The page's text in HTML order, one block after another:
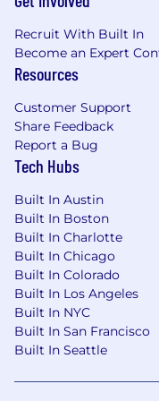
Develop a
monthly
and ELT
Ensure
departments
Provide the
information
our strategy
presentation
Accounting
Own the
accounting
Recruit With Built In
Become an Expert
Resources
Customer Support
Share Feedback
Report a Bug
Tech Hubs
Built In Austin
Built In Boston
Built In Charlotte
Built In Chicago
Built In Colorado
Built In Los Angeles
Built In NYC
Built In San Francisco
Built In Seattle